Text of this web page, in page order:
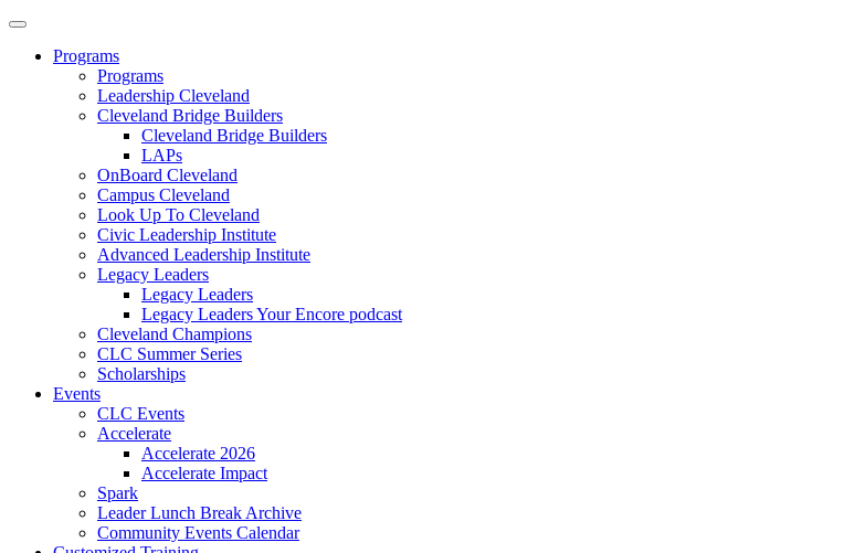
Programs
Programs
Leadership Cleveland
Cleveland Bridge Builders
Cleveland Bridge Builders
LAPs
OnBoard Cleveland
Campus Cleveland
Look Up To Cleveland
Civic Leadership Institute
Advanced Leadership Institute
Legacy Leaders
Legacy Leaders
Legacy Leaders Your Encore podcast
Cleveland Champions
CLC Summer Series
Scholarships
Events
CLC Events
Accelerate
Accelerate 2026
Accelerate Impact
Spark
Leader Lunch Break Archive
Community Events Calendar